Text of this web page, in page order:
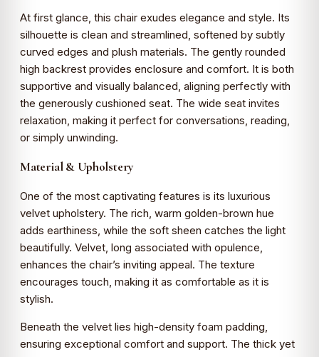
At first glance, this chair exudes elegance and style. Its
silhouette is clean and streamlined, softened by subtly
curved edges and plush materials. The gently rounded
high backrest provides enclosure and comfort. It is both
supportive and visually balanced, aligning perfectly with
the generously cushioned seat. The wide seat invites
relaxation, making it perfect for conversations, reading,
or simply unwinding.
Material & Upholstery
One of the most captivating features is its luxurious
velvet upholstery. The rich, warm golden-brown hue
adds earthiness, while the soft sheen catches the light
beautifully. Velvet, long associated with opulence,
enhances the chair’s inviting appeal. The texture
encourages touch, making it as comfortable as it is
stylish.
Beneath the velvet lies high-density foam padding,
ensuring exceptional comfort and support. The thick yet